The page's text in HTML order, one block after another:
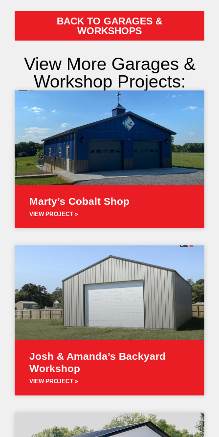
BACK TO GARAGES &
WORKSHOPS
View More Garages &
Workshop Projects:
Marty’s Cobalt Shop
VIEW PROJECT »
Josh & Amanda’s Backyard
Workshop
VIEW PROJECT »